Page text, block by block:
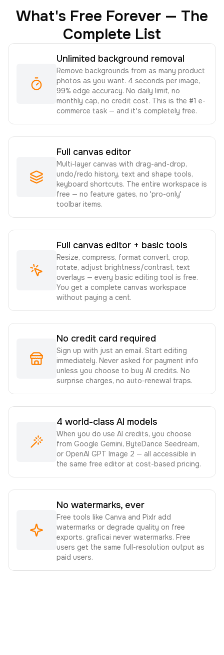
What's Free Forever — The
Complete List
Unlimited background removal
Remove backgrounds from as many product
photos as you want. 4 seconds per image,
99% edge accuracy. No daily limit, no
monthly cap, no credit cost. This is the #1 e-
commerce task — and it's completely free.
Full canvas editor
Multi-layer canvas with drag-and-drop,
undo/redo history, text and shape tools,
keyboard shortcuts. The entire workspace is
free — no feature gates, no 'pro-only'
toolbar items.
Full canvas editor + basic tools
Resize, compress, format convert, crop,
rotate, adjust brightness/contrast, text
overlays — every basic editing tool is free.
You get a complete canvas workspace
without paying a cent.
No credit card required
Sign up with just an email. Start editing
immediately. Never asked for payment info
unless you choose to buy AI credits. No
surprise charges, no auto-renewal traps.
4 world-class AI models
When you do use AI credits, you choose
from Google Gemini, ByteDance Seedream,
or OpenAI GPT Image 2 — all accessible in
the same free editor at cost-based pricing.
No watermarks, ever
Free tools like Canva and Pixlr add
watermarks or degrade quality on free
exports. graficai never watermarks. Free
users get the same full-resolution output as
paid users.